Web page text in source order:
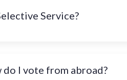
Service?
do I vote from abroad?